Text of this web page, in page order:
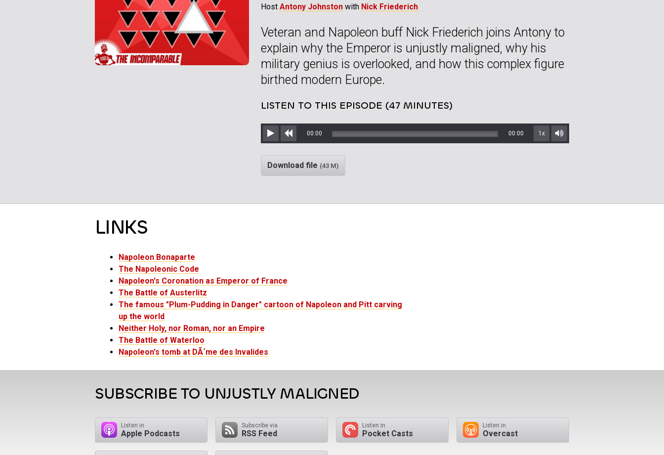
Host Antony Johnston with Nick Friederich
Veteran and Napoleon buff Nick Friederich joins Antony to
explain why the Emperor is unjustly maligned, why his
military genius is overlooked, and how this complex figure
birthed modern Europe.
LISTEN TO THIS EPISODE (47 MINUTES)
Play Rewind
00:00 00:00 1x
Mute/Unmute
Download file (43 M)
LINKS
Napoleon Bonaparte
The Napoleonic Code
Napoleon's Coronation as Emperor of France
The Battle of Austerlitz
The famous "Plum-Pudding in Danger" cartoon of Napoleon and Pitt carving
up the world
Neither Holy, nor Roman, nor an Empire
The Battle of Waterloo
Napoleon's tomb at DÃ´me des Invalides
SUBSCRIBE TO UNJUSTLY MALIGNED
Listen in
Apple Podcasts
Subscribe via
RSS Feed
Listen in
Pocket Casts
Listen in
Overcast